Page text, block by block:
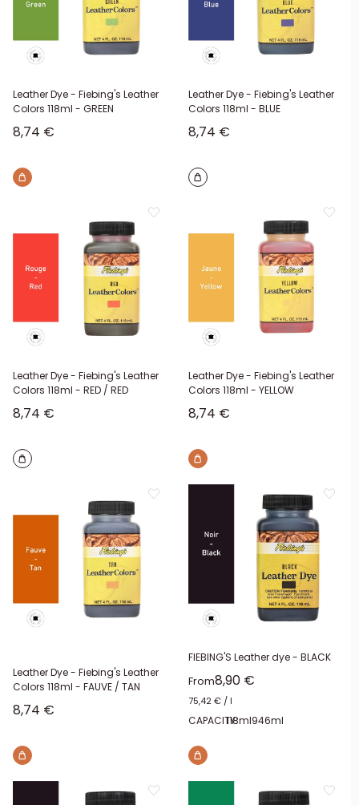
Leather Dye - Fiebing's Leather
Colors 118ml - GREEN
Sale price
8,74 €
Leather Dye - Fiebing's Leather
Colors 118ml - BLUE
Sale price
8,74 €
Leather Dye - Fiebing's Leather
Colors 118ml - RED / RED
Sale price
8,74 €
Leather Dye - Fiebing's Leather
Colors 118ml - YELLOW
Sale price
8,74 €
Leather Dye - Fiebing's Leather
Colors 118ml - FAUVE / TAN
Sale price
8,74 €
FIEBING'S Leather dye - BLACK
FromSale price
8,90 €
75,42 € / l
CAPACITY:118ml946ml